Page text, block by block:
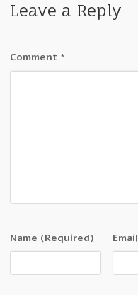
Leave a Reply
Comment *
Name (Required) Email